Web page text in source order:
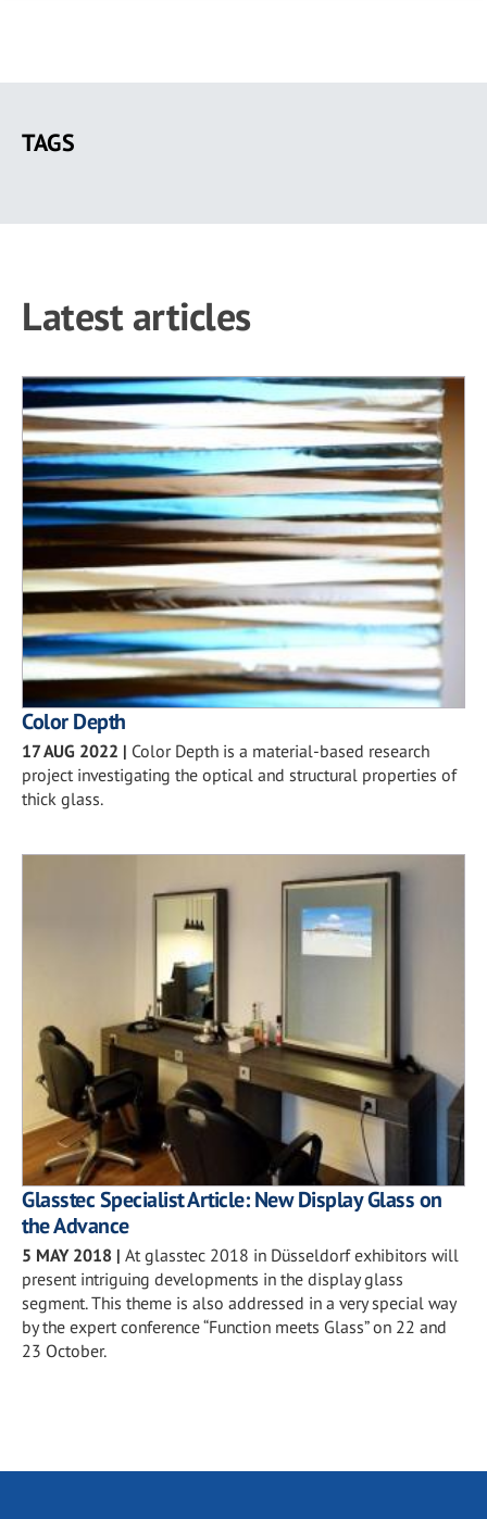
main
TAGS
Latest articles
Color Depth
17 AUG 2022 | Color Depth is a material-based research
project investigating the optical and structural properties of
thick glass.
Glasstec Specialist Article: New Display Glass on
the Advance
5 MAY 2018 | At glasstec 2018 in Düsseldorf exhibitors will
present intriguing developments in the display glass
segment. This theme is also addressed in a very special way
by the expert conference “Function meets Glass” on 22 and
23 October.